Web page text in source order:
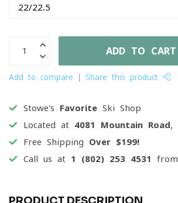
ADD TO CART
Add to compare Share this product
Stowe's Favorite Ski Shop
Located at 4081 Mountain Road,
Free Shipping Over $199!
Call us at 1 (802) 253 4531